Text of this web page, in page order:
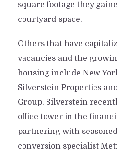
square footage they
courtyard space.
Others that have
vacancies and the
housing include New
Silverstein Properties
Group. Silverstein
office tower in the
partnering with
conversion specialist